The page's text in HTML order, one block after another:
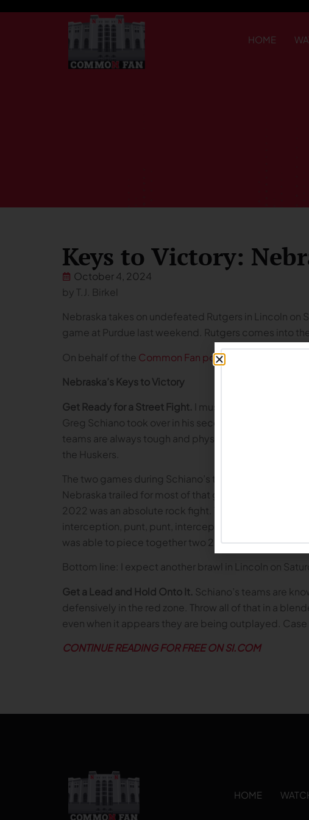
HOME
Keys to Victory:
October 4, 2024
by T.J. Birkel
Nebraska takes on undefeated Rutgers in Lincoln on
game at Purdue last weekend. Rutgers comes into
On behalf of the Common Fan podcast
, here are
Nebraska’s Keys to Victory
Get Ready for a Street Fight.
I must admit, when
Greg Schiano took over in his second stint as head
teams are always tough and physical. While
the Huskers.
The two games during Schiano’s tenure tell a similar
Nebraska trailed for most of that game, in what was
2022 was an absolute rock fight. The Huskers trailed
interception, punt, punt, interception, punt. It was
was able to piece together two 2nd half touchdowns,
Bottom line: I expect another brawl in Lincoln on
Get a Lead and Hold Onto It. Schiano’s teams are
defensively in the red zone. Throw all of that in a
even when it appears they are being outplayed. Case
CONTINUE READING FOR FREE ON SI.COM
HOME